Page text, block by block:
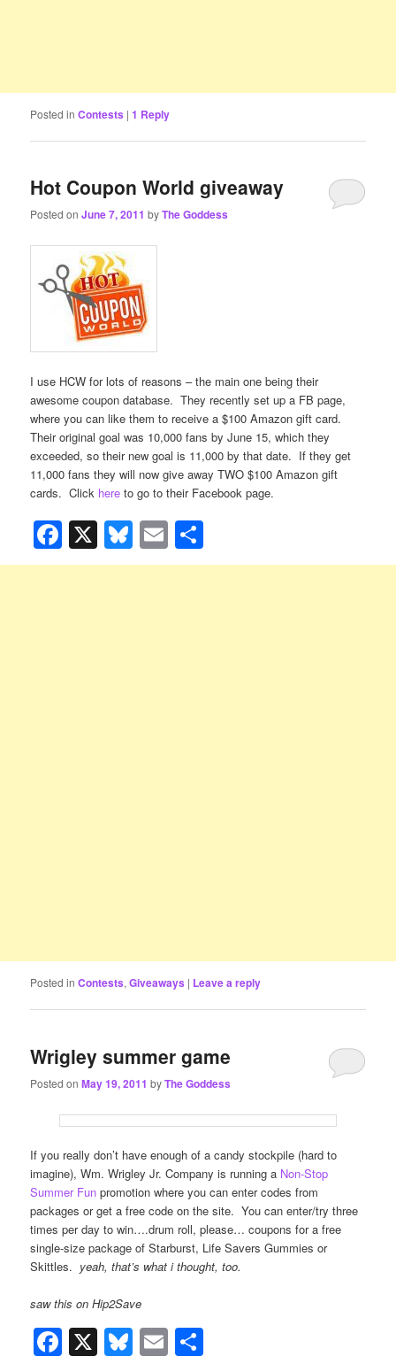
Posted in Contests |1 Reply
Hot Coupon World giveaway
Posted onJune 7, 2011 byThe Goddess
I use HCW for lots of reasons – the main one being their
awesome coupon database. They recently set up a FB page,
where you can like them to receive a $100 Amazon gift card.
Their original goal was 10,000 fans by June 15, which they
exceeded, so their new goal is 11,000 by that date. If they get
11,000 fans they will now give away TWO $100 Amazon gift
cards. Click here to go to their Facebook page.
Facebook
X Bluesky
Email
Posted in Contests,Giveaways | Leave a reply
Wrigley summer game
Posted onMay 19, 2011 byThe Goddess
If you really don’t have enough of a candy stockpile (hard to
imagine), Wm. Wrigley Jr. Company is running a Non-Stop
Summer Fun promotion where you can enter codes from
packages or get a free code on the site. You can enter/try three
times per day to win….drum roll, please… coupons for a free
single-size package of Starburst, Life Savers Gummies or
Skittles. yeah, that’s what i thought, too.
saw this on Hip2Save
Facebook
X Bluesky
Email